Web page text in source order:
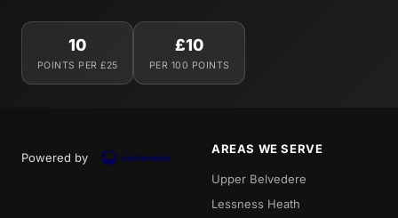
10
POINTS PER £25
£10
PER 100 POINTS
Powered by
AREAS WE SERVE
Upper Belvedere
Lessness Heath